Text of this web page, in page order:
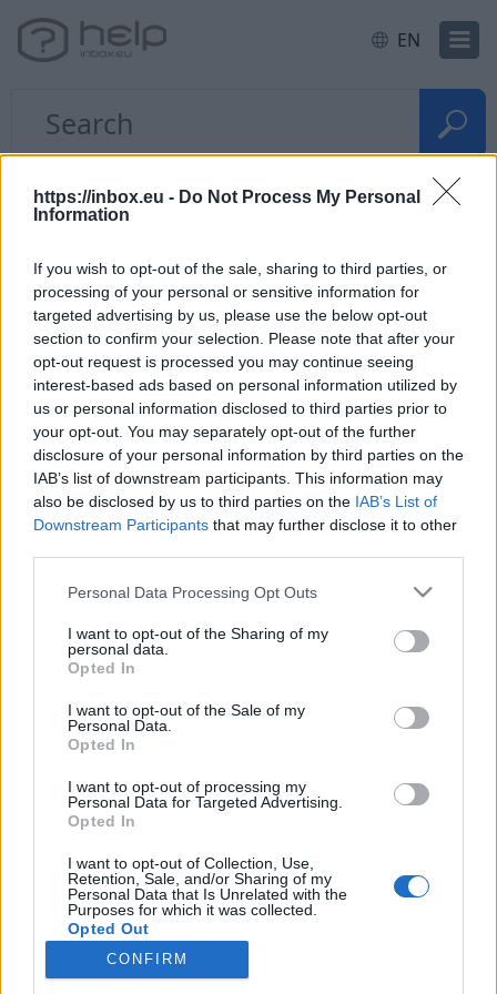
https://inbox.eu - Do Not Process My Personal
Information
If you wish to opt-out of the sale, sharing to third parties, or
processing of your personal or sensitive information for
targeted advertising by us, please use the below opt-out
section to confirm your selection. Please note that after your
opt-out request is processed you may continue seeing
interest-based ads based on personal information utilized by
us or personal information disclosed to third parties prior to
your opt-out. You may separately opt-out of the further
disclosure of your personal information by third parties on the
IAB’s list of downstream participants. This information may
also be disclosed by us to third parties on the IAB’s List of
Downstream Participants that may further disclose it to other
Personal Data Processing Opt Outs
I want to opt-out of the Sharing of my
personal data.
Opted In
I want to opt-out of the Sale of my
Personal Data.
Opted In
I want to opt-out of processing my
Personal Data for Targeted Advertising.
Opted In
I want to opt-out of Collection, Use,
Retention, Sale, and/or Sharing of my
Personal Data that Is Unrelated with the
Purposes for which it was collected.
Opted Out
CONFIRM
EN
How to restore deleted
messages?
If you havedeleted messages from the folder
to "Trash" and use thesearch formwho is located
on the top corner to find the necessary deleted
posts. If the letter was found,restore itto folder
"Incoming”.
If youdelete messages from the folder
deleted messages of the last seven days can be
restored back.
If youclear the entire contents of a folder for
example the Spam folder or any other in this case,
Trash. These letters can’t be restored.
In case you did not find your answer contact us
Questions